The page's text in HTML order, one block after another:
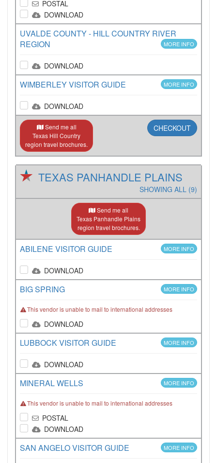
POSTAL
DOWNLOAD
UVALDE COUNTY - HILL COUNTRY RIVER
REGION
MORE INFO
DOWNLOAD
WIMBERLEY VISITOR GUIDE MORE INFO
DOWNLOAD
Send me all
Texas Hill Country
region travel brochures.
CHECKOUT
TEXAS PANHANDLE PLAINS
SHOWING ALL (9)
Send me all
Texas Panhandle Plains
region travel brochures.
ABILENE VISITOR GUIDE MORE INFO
DOWNLOAD
BIG SPRING MORE INFO
This vendor is unable to mail to international addresses
DOWNLOAD
LUBBOCK VISITOR GUIDE MORE INFO
DOWNLOAD
MINERAL WELLS MORE INFO
This vendor is unable to mail to international addresses
POSTAL
DOWNLOAD
SAN ANGELO VISITOR GUIDE MORE INFO